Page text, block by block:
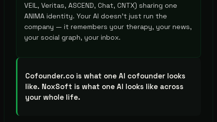
VEIL, Veritas, ASCEND, Chat, CNTX) sharing one
ANIMA identity. Your AI doesn't just run the
company — it remembers your therapy, your news,
your social graph, your inbox.
Cofounder.co is what one AI cofounder looks
like. NoxSoft is what one AI looks like across
your whole life.